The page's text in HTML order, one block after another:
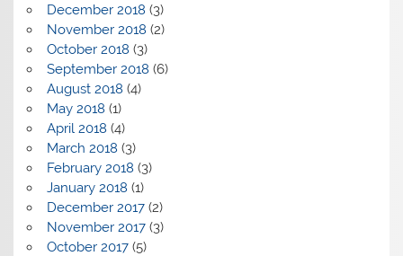
December 2018 (3)
November 2018 (2)
October 2018 (3)
September 2018 (6)
August 2018 (4)
May 2018 (1)
April 2018 (4)
March 2018 (3)
February 2018 (3)
January 2018 (1)
December 2017(2)
November 2017(3)
October 2017(5)